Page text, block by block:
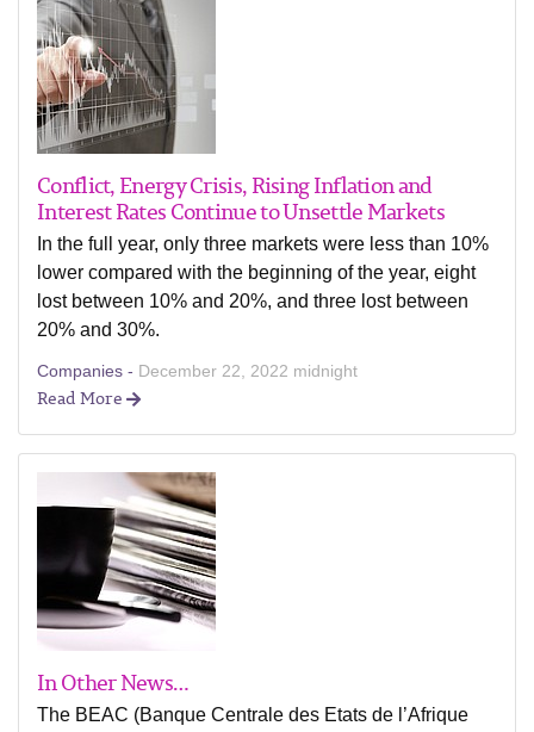
Conflict, Energy Crisis, Rising Inflation and
Interest Rates Continue to Unsettle Markets
In the full year, only three markets were less than 10%
lower compared with the beginning of the year, eight
lost between 10% and 20%, and three lost between
20% and 30%.
Companies - December 22, 2022 midnight
Read More
In Other News…
The BEAC (Banque Centrale des Etats de l’Afrique